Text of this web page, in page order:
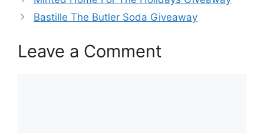
Bastille The Butler Soda Giveaway
Leave a Comment